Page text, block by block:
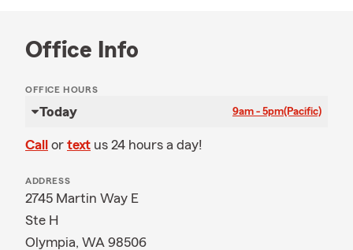
Office Info
OFFICE HOURS
Today 9am - 5pm(Pacific)
Call or text us 24 hours a day!
ADDRESS
2745 Martin Way E
Ste H
Olympia, WA 98506